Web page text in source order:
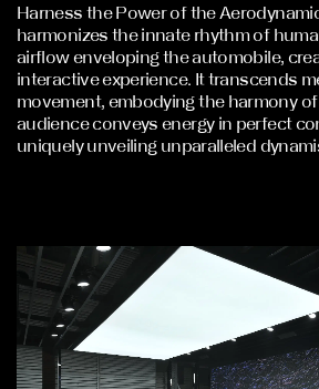
Harness the Power of the
harmonizes the innate rhythm of
airflow enveloping the automobile,
interactive experience. It transcends
movement, embodying the harmony
audience conveys energy in perfect
uniquely unveiling unparalleled